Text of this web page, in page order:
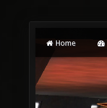
Home